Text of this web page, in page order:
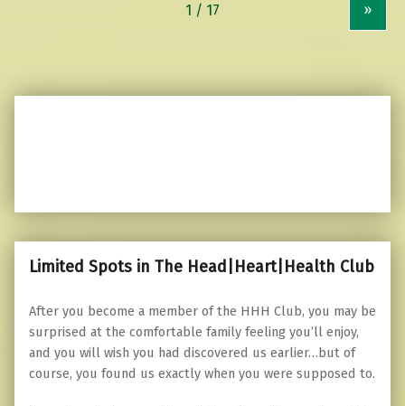
»
Limited Spots in The Head|Heart|Health Club
After you become a member of the HHH Club, you may be
surprised at the comfortable family feeling you’ll enjoy,
and you will wish you had discovered us earlier…but of
course, you found us exactly when you were supposed to.